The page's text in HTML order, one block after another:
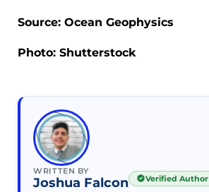
Source: Ocean Geophysics
Photo: Shutterstock
WRITTEN BY
Joshua Falcon Verified Author